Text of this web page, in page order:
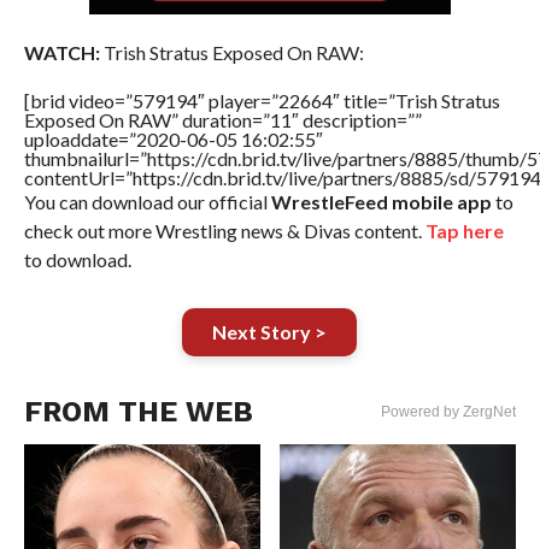
WATCH:Trish Stratus Exposed On RAW:
[brid video=”579194″ player=”22664″ title=”Trish Stratus
Exposed On RAW” duration=”11″ description=””
uploaddate=”2020-06-05 16:02:55″
thumbnailurl=”https://cdn.brid.tv/live/partners/8885/thumb/
contentUrl=”https://cdn.brid.tv/live/partners/8885/sd/
You can download our officialWrestleFeed mobile app to
check out more Wrestling news & Divas content. Tap here
to download.
Next Story >
FROM THE WEB Powered by ZergNet